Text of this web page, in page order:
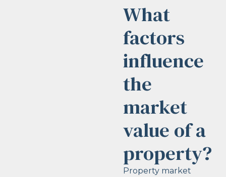
What
factors
influence
the
market
value of a
property?
Property market